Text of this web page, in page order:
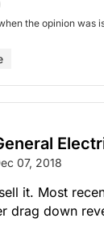
the opinion was
07, 2018
it. Most
drag down